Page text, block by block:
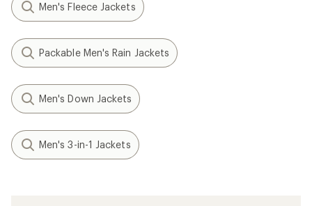
Men's Fleece Jackets
Packable Men's Rain Jackets
Men's Down Jackets
Men's 3-in-1 Jackets